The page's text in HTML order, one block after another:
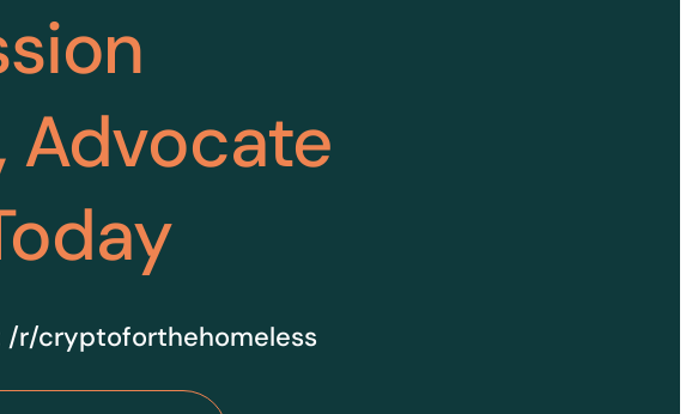
Advocate
/r/cryptoforthehomeless